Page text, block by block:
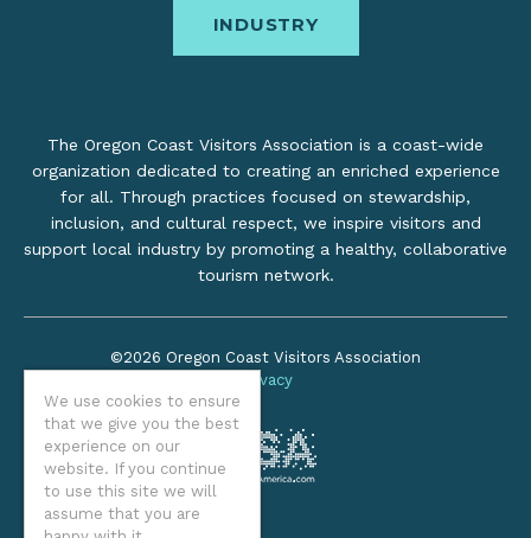
We use cookies to ensure
that we give you the best
experience on our
website. If you continue
to use this site we will
assume that you are
INDUSTRY
The Oregon Coast Visitors Association is a coast-wide
organization dedicated to creating an enriched experience
for all. Through practices focused on stewardship,
inclusion, and cultural respect, we inspire visitors and
support local industry by promoting a healthy, collaborative
tourism network.
©2026 Oregon Coast Visitors Association
Privacy